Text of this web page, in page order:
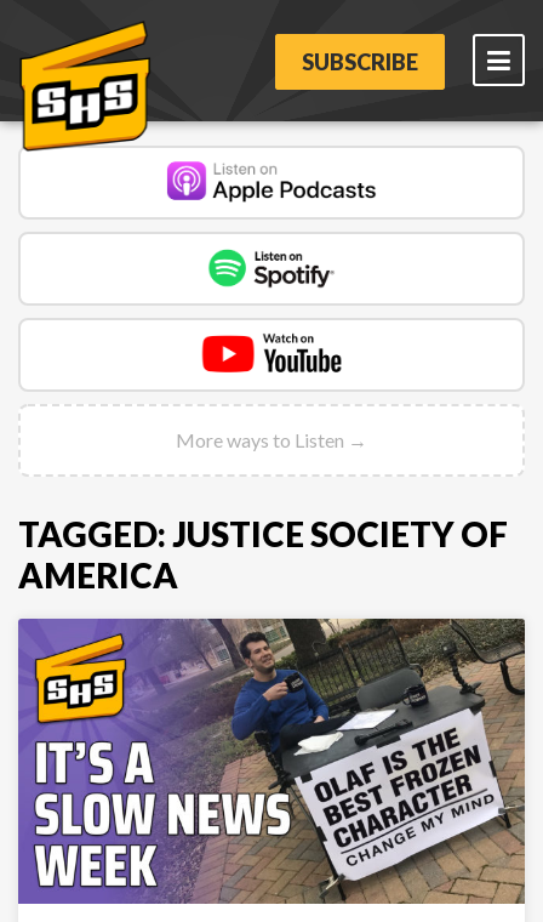
SUBSCRIBE
More ways to Listen →
TAGGED: JUSTICE SOCIETY OF
AMERICA